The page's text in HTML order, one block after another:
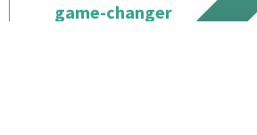
game-changer